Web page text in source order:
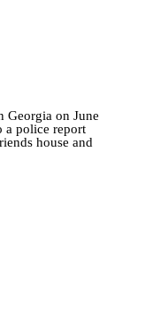
Georgia on June
a police report
house and